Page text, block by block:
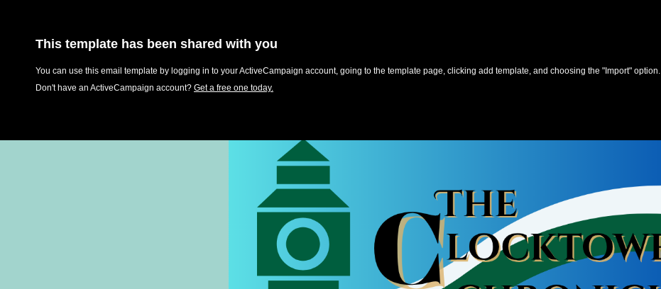
This template has been shared with you
You can use this email template by logging in to your ActiveCampaign account, going to the template page, clicking add template, and choosing the "Import" option.
Don't have an ActiveCampaign account? Get a free one today.